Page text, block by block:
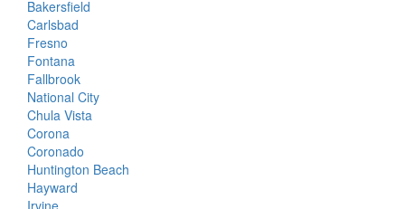
Bakersfield
Carlsbad
Fresno
Fontana
Fallbrook
National City
Chula Vista
Corona
Coronado
Huntington Beach
Hayward
Irvine